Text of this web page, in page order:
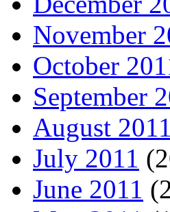
November
October
September
August 2011
July 2011
June 2011